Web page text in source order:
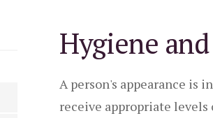
Hygiene
A person's appearance is
receive appropriate